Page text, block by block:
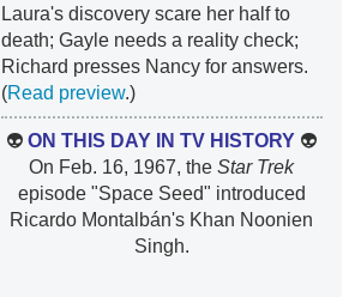
Laura's discovery scare her half to
death; Gayle needs a reality check;
Richard presses Nancy for answers.
(Read preview.)
👽ON THIS DAY IN TV HISTORY 👽
On Feb. 16, 1967, theStar Trek
episode "Space Seed" introduced
Ricardo Montalbán's Khan Noonien
Singh.